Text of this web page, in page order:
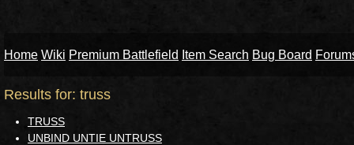
Home Wiki Premium Battlefield Item Search Bug Board
Results for: truss
TRUSS
UNBIND UNTIE UNTRUSS